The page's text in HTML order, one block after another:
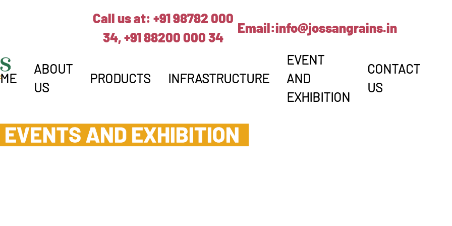
Call us at: +91 98782 000
34,+91 88200 000 34
Email:info@jossangrains.in
ABOUT
US
PRODUCTS INFRASTRUCTURE
EVENT
AND
EXHIBITION
CONTACT
US